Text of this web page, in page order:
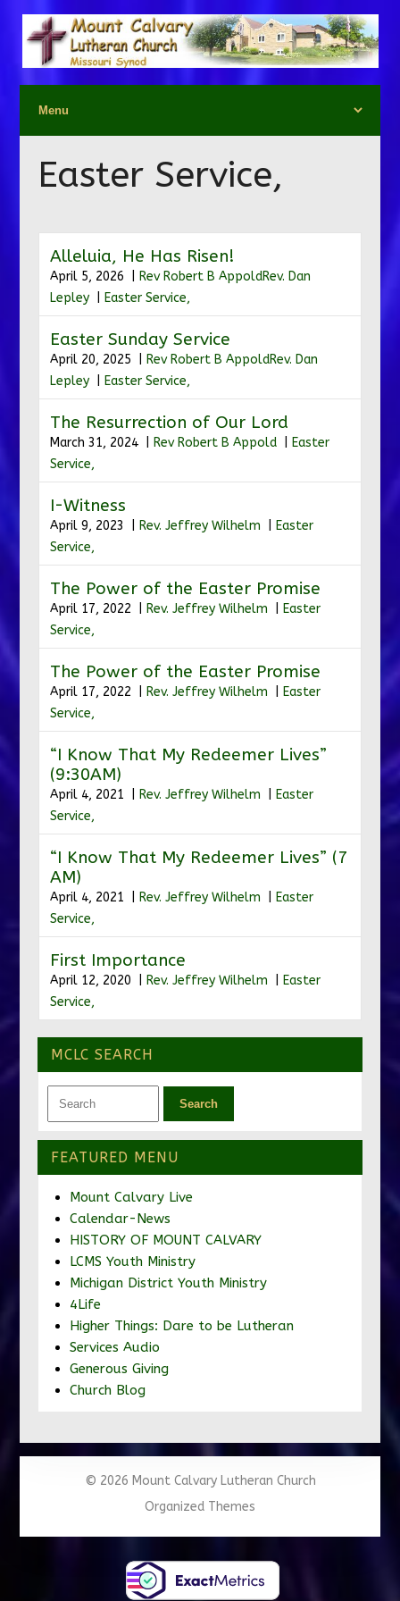
Easter Service,
Alleluia, He Has Risen!
April 5, 2026 | Rev Robert B AppoldRev. Dan
Lepley| Easter Service,
Easter Sunday Service
April 20, 2025 | Rev Robert B AppoldRev. Dan
Lepley| Easter Service,
The Resurrection of Our Lord
March 31, 2024 | Rev Robert B Appold|
Easter
Service,
I-Witness
April 9, 2023 | Rev. Jeffrey Wilhelm
Easter
Service,
The Power of the Easter Promise
April 17, 2022 | Rev. Jeffrey Wilhelm
Easter
Service,
The Power of the Easter Promise
April 17, 2022 | Rev. Jeffrey Wilhelm
Easter
Service,
“I Know That My Redeemer Lives”
(9:30AM)
April 4, 2021 | Rev. Jeffrey Wilhelm
Easter
Service,
“I Know That My Redeemer Lives” (7
AM)
April 4, 2021 | Rev. Jeffrey Wilhelm
Easter
Service,
First Importance
April 12, 2020 | Rev. Jeffrey Wilhelm
Easter
Service,
MCLC SEARCH
FEATURED MENU
Mount Calvary Live
Calendar-News
HISTORY OF MOUNT CALVARY
LCMS Youth Ministry
Michigan District Youth Ministry
4Life
Higher Things: Dare to be Lutheran
Services Audio
Generous Giving
Church Blog
© 2026 Mount Calvary Lutheran Church
Organized Themes